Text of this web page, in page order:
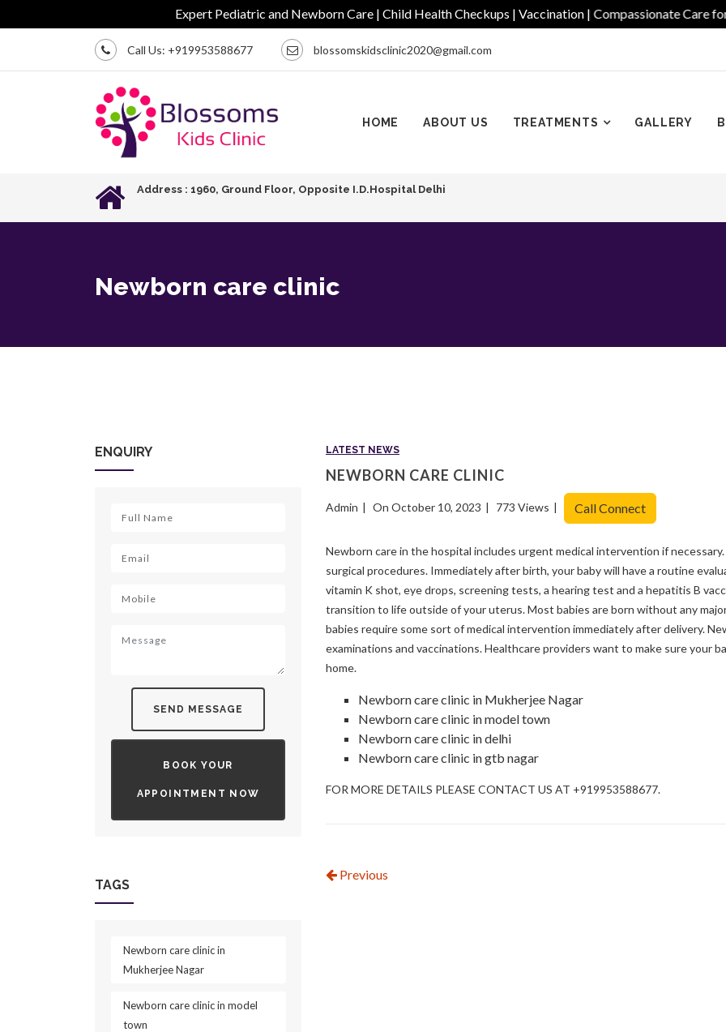
Expert Pediatric and Newborn Care | Child Health Checkups | Vaccination | Compassionate Care for
Call Us: +919953588677 blossomskidsclinic2020@gmail.com
HOME ABOUT US TREATMENTS GALLERY
Address : 1960, Ground Floor, Opposite I.D.Hospital Delhi
Newborn care clinic
LATEST NEWS
NEWBORN CARE CLINIC
Admin On October 10, 2023 773 Views Call Connect
Newborn care in the hospital includes urgent medical intervention if
surgical procedures. Immediately after birth, your baby will have a routine
vitamin K shot, eye drops, screening tests, a hearing test and a hepatitis B
transition to life outside of your uterus. Most babies are born without any
babies require some sort of medical intervention immediately after delivery.
examinations and vaccinations. Healthcare providers want to make sure your
home.
Newborn care clinic in Mukherjee Nagar
Newborn care clinic in model town
Newborn care clinic in delhi
Newborn care clinic in gtb nagar
FOR MORE DETAILS PLEASE CONTACT US AT +919953588677.
Previous
ENQUIRY
SEND MESSAGE
BOOK YOUR
APPOINTMENT NOW
TAGS
Newborn care clinic in
Mukherjee Nagar
Newborn care clinic in model
town